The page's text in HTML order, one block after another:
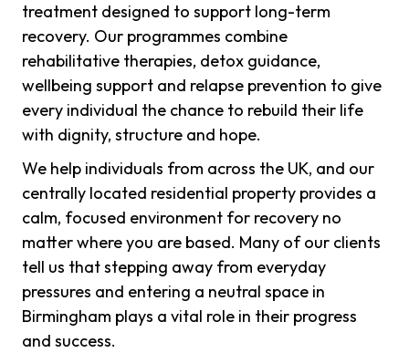
treatment designed to support long-term
recovery. Our programmes combine
rehabilitative therapies, detox guidance,
wellbeing support and relapse prevention to give
every individual the chance to rebuild their life
with dignity, structure and hope.
We help individuals from across the UK, and our
centrally located residential property provides a
calm, focused environment for recovery no
matter where you are based. Many of our clients
tell us that stepping away from everyday
pressures and entering a neutral space in
Birmingham plays a vital role in their progress
and success.